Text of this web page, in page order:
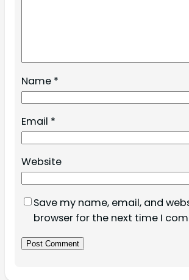
Name *
Email *
Website
Save my name, email, and
browser for the next time I